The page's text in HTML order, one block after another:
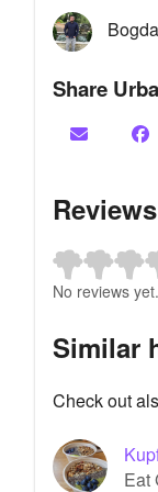
Share
Reviews
No reviews yet.
Similar
Check out
Eat